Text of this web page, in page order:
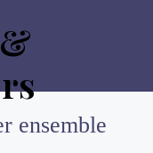
ensemble